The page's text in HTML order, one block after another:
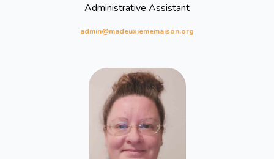
Administrative Assistant
admin@madeuxiememaison.org